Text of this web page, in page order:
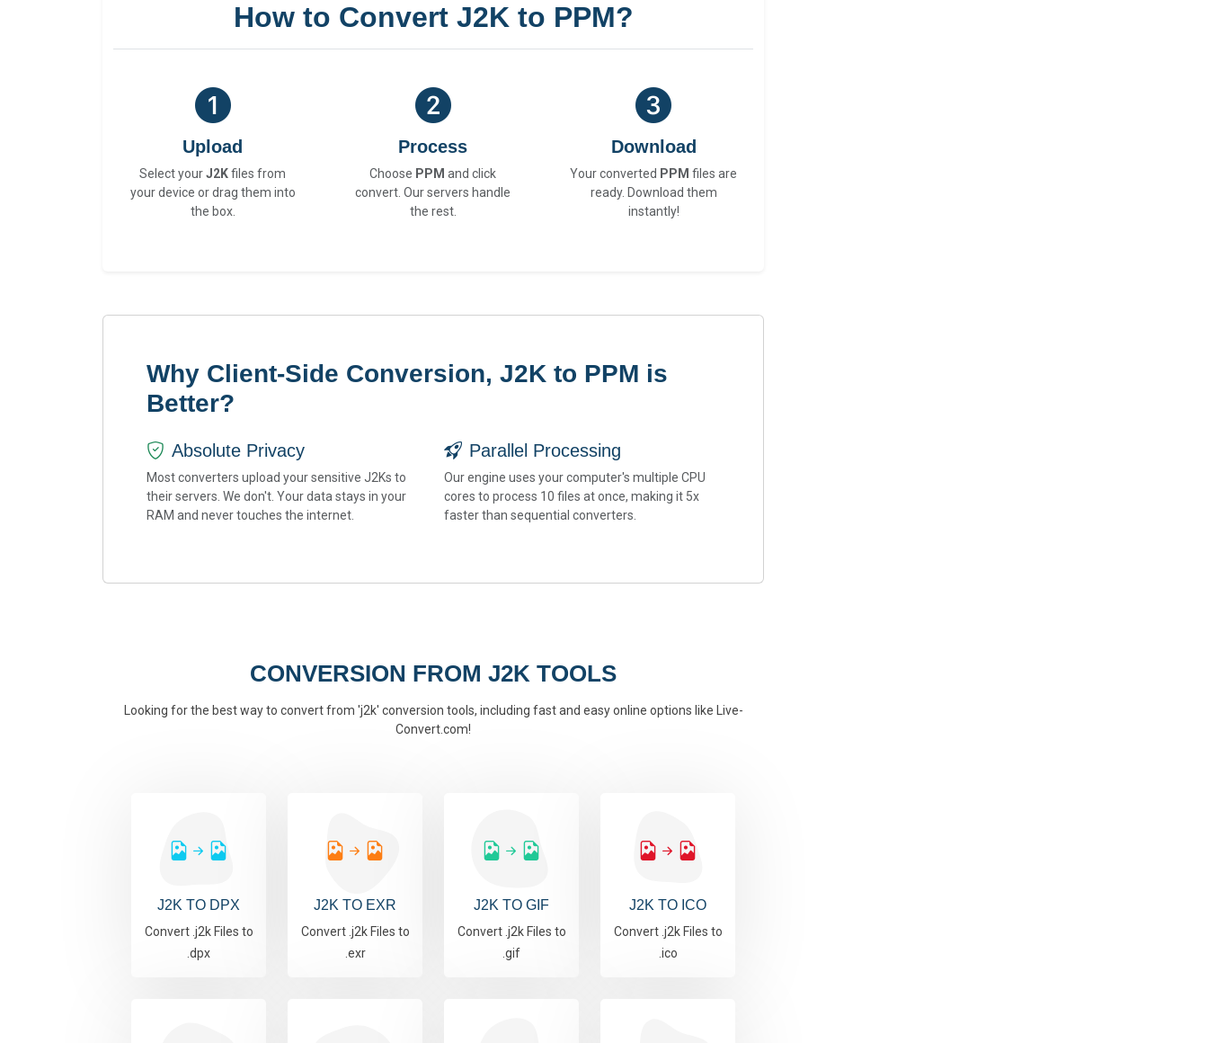
How to Convert J2K to PPM?
Upload
Select yourJ2Kfiles from
your device or drag them into
the box.
Process
Choose PPM and click
convert. Our servers handle
the rest.
Download
Your converted PPM files are
ready. Download them
instantly!
Why Client-Side Conversion, J2K to PPM is
Better?
Absolute Privacy
Most converters upload your sensitive J2Ks to
their servers. We don't. Your data stays in your
RAM and never touches the internet.
Parallel Processing
Our engine uses your computer's multiple CPU
cores to process 10 files at once, making it 5x
faster than sequential converters.
CONVERSION FROM J2K TOOLS
Looking for the best way to convert from 'j2k' conversion tools, including fast and easy online options like Live-
Convert.com!
J2K TO DPX
Convert .j2k Files to
.dpx
J2K TO EXR
Convert .j2k Files to
.exr
J2K TO GIF
Convert .j2k Files to
.gif
J2K TO ICO
Convert .j2k Files to
.ico